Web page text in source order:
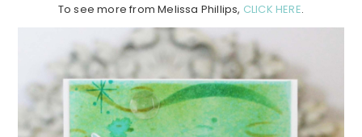
To see more from Melissa Phillips, CLICK HERE.